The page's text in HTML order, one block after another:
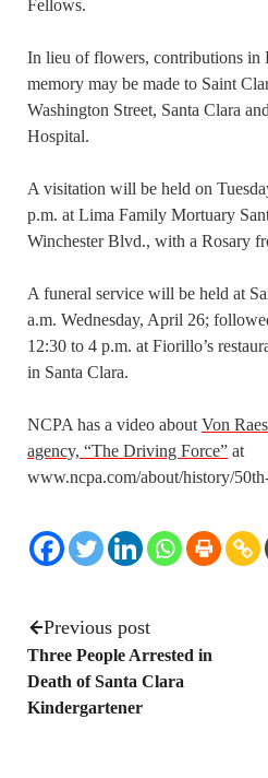
Fellows.
In lieu of flowers, contributions in
memory may be made to Saint
Washington Street, Santa Clara
Hospital.
A visitation will be held on
p.m. at Lima Family Mortuary
Winchester Blvd., with a Rosary
A funeral service will be held at
a.m. Wednesday, April 26;
12:30 to 4 p.m. at Fiorillo’s
in Santa Clara.
NCPA has a video aboutVon
agency, “The Driving Force” at
www.ncpa.com/about/history/
Previous post
Three People Arrested in
Death of Santa Clara
Kindergartener